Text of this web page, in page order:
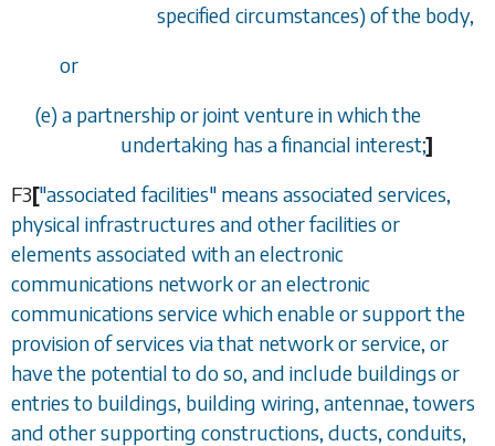
specified circumstances) of the body,
or
(e) a partnership or joint venture in which the
undertaking has a financial interest;]
F3["associated facilities" means associated services,
physical infrastructures and other facilities or
elements associated with an electronic
communications network or an electronic
communications service which enable or support the
provision of services via that network or service, or
have the potential to do so, and include buildings or
entries to buildings, building wiring, antennae, towers
and other supporting constructions, ducts, conduits,